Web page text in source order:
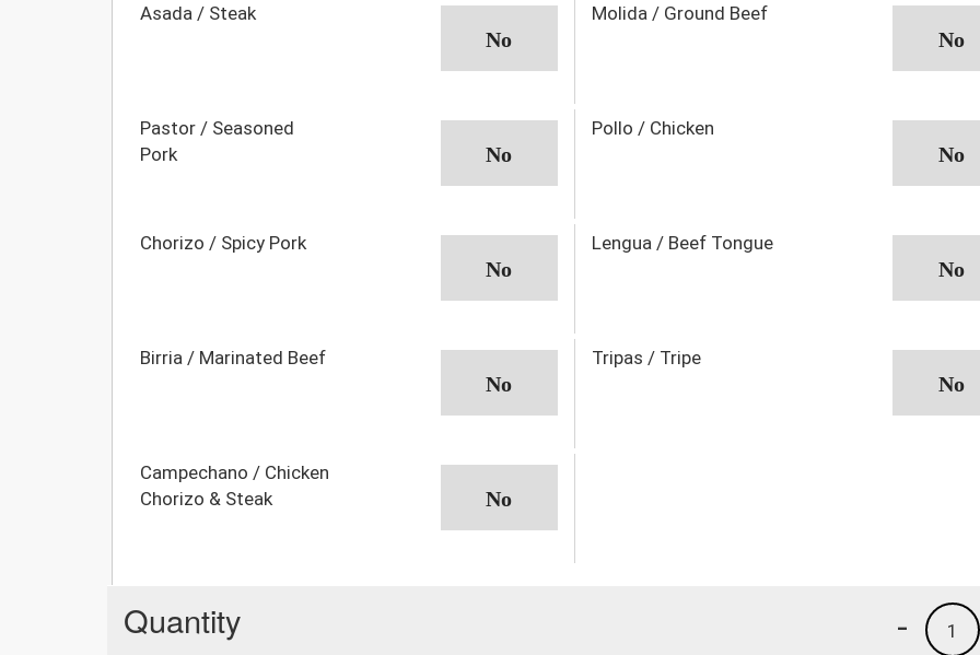
Asada / Steak Molida / Ground Beef
Pastor / Seasoned
Pork
Pollo / Chicken
Chorizo / Spicy Pork Lengua / Beef Tongue
Birria / Marinated Beef Tripas / Tripe
Campechano / Chicken
Chorizo & Steak
Quantity 1
-